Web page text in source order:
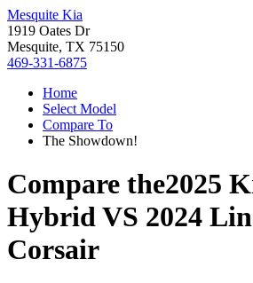
Mesquite Kia
1919 Oates Dr
Mesquite, TX 75150
469-331-6875
Home
Select Model
Compare To
The Showdown!
Compare the2025
HybridVS 2024
Corsair